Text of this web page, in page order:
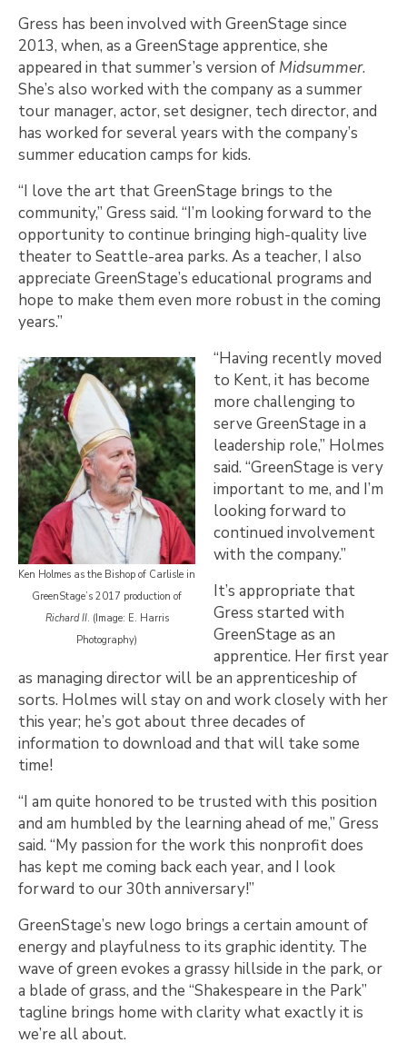
Gress has been involved with GreenStage since
2013, when, as a GreenStage apprentice, she
appeared in that summer’s version of Midsummer.
She’s also worked with the company as a summer
tour manager, actor, set designer, tech director, and
has worked for several years with the company’s
summer education camps for kids.
“I love the art that GreenStage brings to the
community,” Gress said. “I’m looking forward to the
opportunity to continue bringing high-quality live
theater to Seattle-area parks. As a teacher, I also
appreciate GreenStage’s educational programs and
hope to make them even more robust in the coming
years.”
Ken Holmes as the Bishop of Carlisle in
GreenStage’s 2017 production of
Richard II. (Image: E. Harris
Photography)
“Having recently moved
to Kent, it has become
more challenging to
serve GreenStage in a
leadership role,” Holmes
said. “GreenStage is very
important to me, and I’m
looking forward to
continued involvement
with the company.”
It’s appropriate that
Gress started with
GreenStage as an
apprentice. Her first year
as managing director will be an apprenticeship of
sorts. Holmes will stay on and work closely with her
this year; he’s got about three decades of
information to download and that will take some
time!
“I am quite honored to be trusted with this position
and am humbled by the learning ahead of me,” Gress
said. “My passion for the work this nonprofit does
has kept me coming back each year, and I look
forward to our 30th anniversary!”
GreenStage’s new logo brings a certain amount of
energy and playfulness to its graphic identity. The
wave of green evokes a grassy hillside in the park, or
a blade of grass, and the “Shakespeare in the Park”
tagline brings home with clarity what exactly it is
we’re all about.